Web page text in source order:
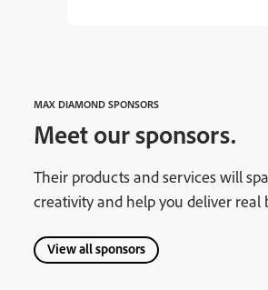
MAX DIAMOND SPONSORS
Meet our sponsors.
Their products and services will
creativity and help you deliver real
View all sponsors